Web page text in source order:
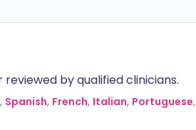
by qualified clinicians.
, Spanish, French, Italian, Portuguese,